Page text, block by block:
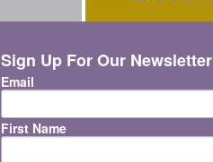
Sign Up For Our Newsletter
Email
First Name